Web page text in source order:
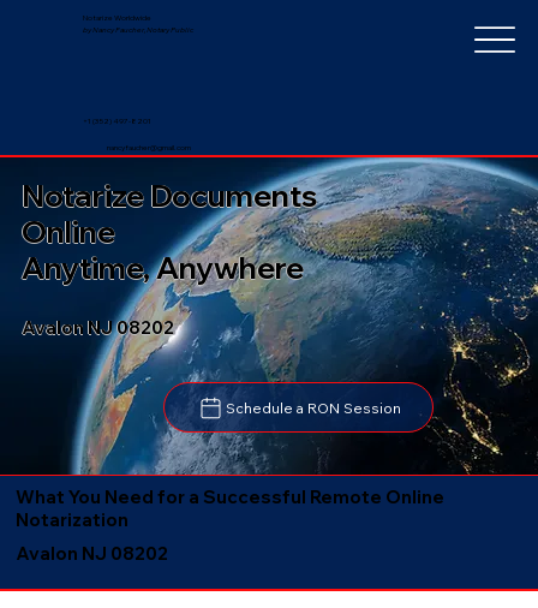
Notarize Worldwide
by Nancy Faucher, Notary Public
nancyfaucher@gmail.com
+1 (352) 497-8201
Avalon NJ 08202
Schedule a RON Session
Notarize Documents
Online
Anytime, Anywhere
What You Need for a Successful Remote Online
Notarization
Avalon NJ 08202